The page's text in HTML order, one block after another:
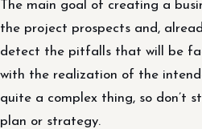
The main goal of creating a
the project prospects and,
detect the pitfalls that will be
with the realization of the
quite a complex thing, so don’t
plan or strategy.